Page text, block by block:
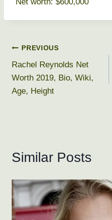
Net worth: $600,000
Post
navigation
PREVIOUS
Rachel Reynolds Net
Worth 2019, Bio, Wiki,
Age, Height
Similar Posts